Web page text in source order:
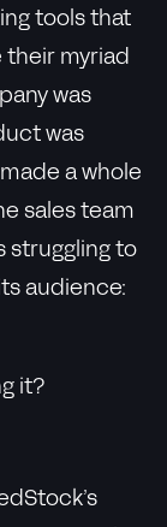
tools that
their myriad
was
was
a whole
sales team
struggling to
audience:
it?